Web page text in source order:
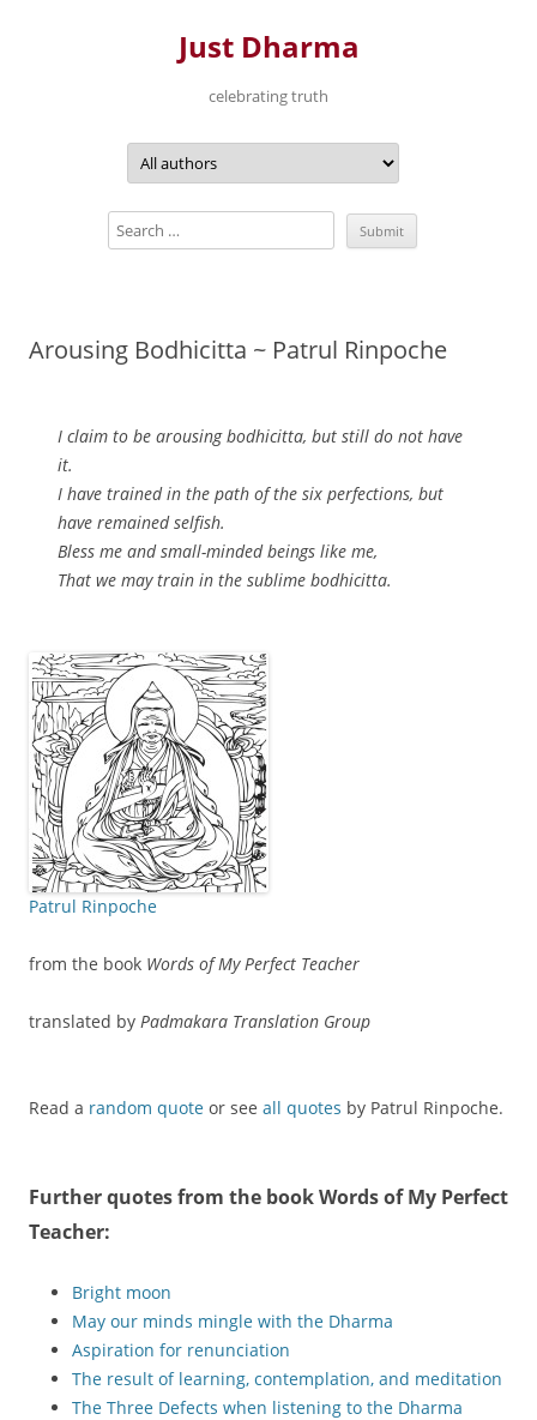
Just Dharma
celebrating truth
Arousing Bodhicitta ~ Patrul Rinpoche
I claim to be arousing bodhicitta, but still do not have
it.
I have trained in the path of the six perfections, but
have remained selfish.
Bless me and small-minded beings like me,
That we may train in the sublime bodhicitta.
Patrul Rinpoche
from the book Words of My Perfect Teacher
translated by Padmakara Translation Group
Read a random quote or see all quotes by Patrul Rinpoche.
Further quotes from the bookWords of My Perfect
Teacher:
Bright moon
May our minds mingle with the Dharma
Aspiration for renunciation
The result of learning, contemplation, and meditation
The Three Defects when listening to the Dharma